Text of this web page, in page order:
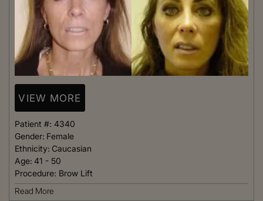
VIEW MORE
Patient #: 4340
Gender: Female
Ethnicity: Caucasian
Age: 41 - 50
Procedure: Brow Lift
Read More